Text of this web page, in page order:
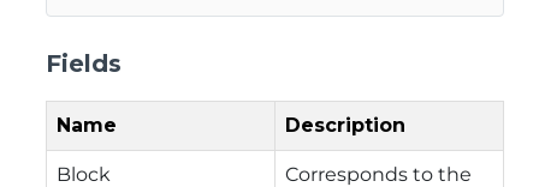
Fields
Name Description
Block
Corresponds to the